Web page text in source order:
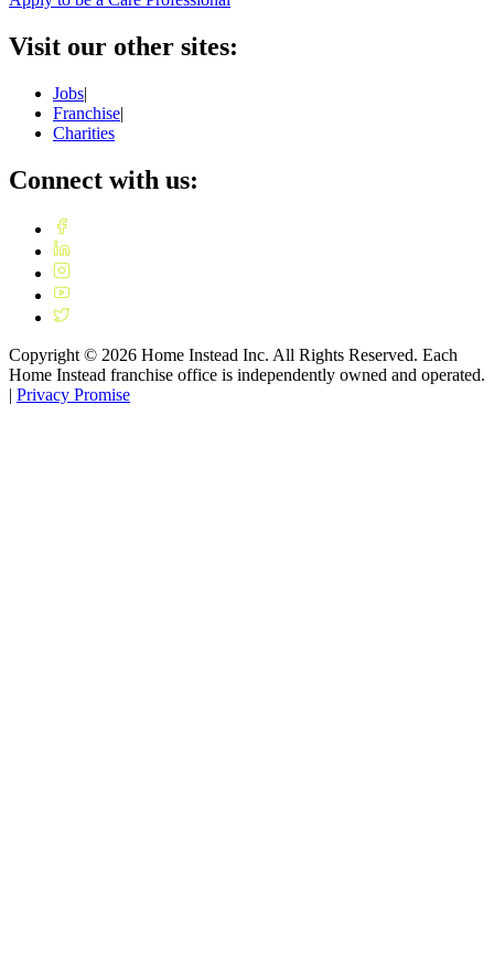
Visit our other sites:
Jobs|
Franchise|
Charities
Connect with us:
Copyright © 2026 Home Instead Inc. All Rights Reserved. Each
Home Instead franchise office is independently owned and operated.
| Privacy Promise